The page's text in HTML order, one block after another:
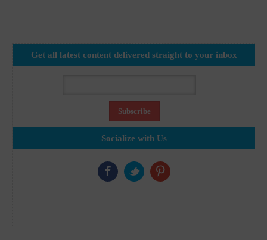
Get all latest content delivered straight to your inbox
Socialize with Us